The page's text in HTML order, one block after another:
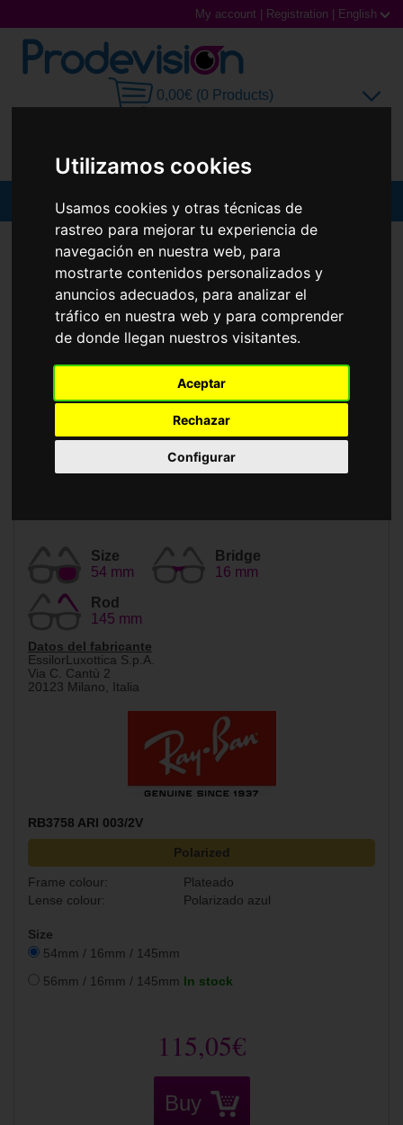
Utilizamos cookies
Usamos cookies y otras técnicas de
rastreo para mejorar tu experiencia de
navegación en nuestra web, para
mostrarte contenidos personalizados y
anuncios adecuados, para analizar el
tráfico en nuestra web y para comprender
de donde llegan nuestros visitantes.
Aceptar
Rechazar
Configurar
My account Registration English
0,00€ (0 Products)
Sunglasses
Prescription glasses
Sports Glasses
Contact Lenses
Accessories
RAY-BAN RB3758 ARI
New
Size
54 mm
Bridge
16 mm
Rod
145 mm
Datos del fabricante
EssilorLuxottica S.p.A.
Via C. Cantù 2
20123 Milano, Italia
RB3758 ARI 003/2V
Polarized
Frame colour:
Plateado
Lense colour:
Polarizado azul
Size
54mm / 16mm / 145mm
56mm / 16mm / 145mm In stock
115,05€
Buy